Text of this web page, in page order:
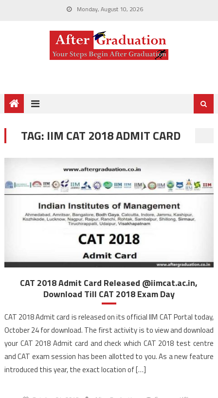
Monday, August 10, 2026
TAG: IIM CAT 2018 ADMIT CARD
CAT 2018 Admit Card Released @iimcat.ac.in,
Download Till CAT 2018 Exam Day
CAT 2018 Admit card is released on its official IIM CAT Portal today,
October 24 for download. The first activity is to view and download
your CAT 2018 Admit card and check which CAT 2018 test centre
and CAT exam session has been allotted to you. As a new feature
introduced this year, the exact location of […]